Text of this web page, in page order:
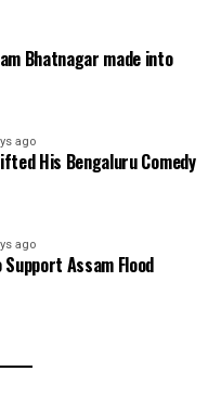
Bhatnagar made into
ago
His Bengaluru Comedy
ago
Assam Flood